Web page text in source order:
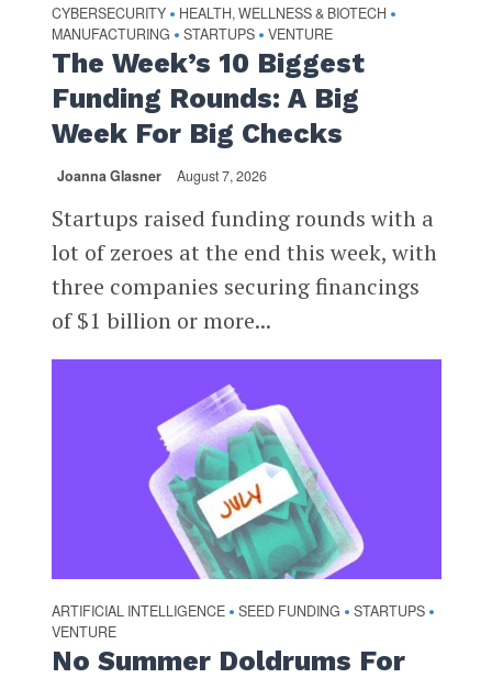
CYBERSECURITY • HEALTH, WELLNESS & BIOTECH •
MANUFACTURING • STARTUPS • VENTURE
The Week’s 10 Biggest
Funding Rounds: A Big
Week For Big Checks
Joanna Glasner August 7, 2026
Startups raised funding rounds with a
lot of zeroes at the end this week, with
three companies securing financings
of $1 billion or more...
ARTIFICIAL INTELLIGENCE • SEED FUNDING • STARTUPS •
VENTURE
No Summer Doldrums For